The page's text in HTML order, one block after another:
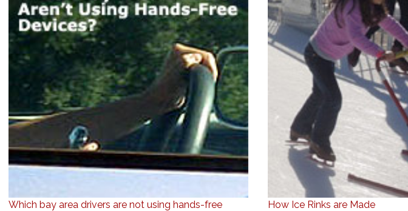
Which bay area drivers are not using hands-free
How Ice Rinks are Made